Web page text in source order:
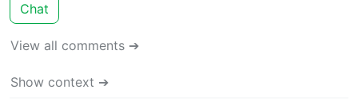
Chat
View all comments ➔
Show context ➔